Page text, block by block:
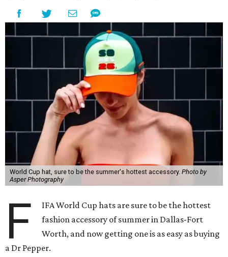
World Cup hat, sure to be the summer's hottest accessory. Photo by
Asper Photography
F
IFA World Cup hats are sure to be the hottest
fashion accessory of summer in Dallas-Fort
Worth, and now getting one is as easy as buying
a Dr Pepper.